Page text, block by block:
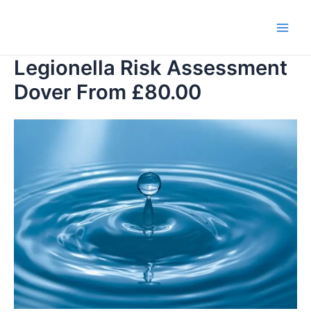
Legionella Risk Assessment
Dover From £80.00